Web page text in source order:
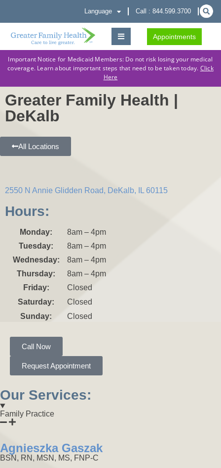
Language Call : 844.599.3700
Appointments
Important Notice for Medicaid Members: Do not risk losing your medical
coverage. Learn about important steps that need to be taken today. Click
Here
Greater Family Health |
DeKalb
All Locations
2550 N Annie Glidden Road, DeKalb, IL 60115
Hours:
Monday:
8am – 4pm
Tuesday:
8am – 4pm
Wednesday:
8am – 4pm
Thursday:
8am – 4pm
Friday:
Closed
Saturday:
Closed
Sunday:
Closed
Call Now
Request Appointment
Our Services:
Family Practice
Agnieszka Gaszak
BSN, RN, MSN, MS, FNP-C